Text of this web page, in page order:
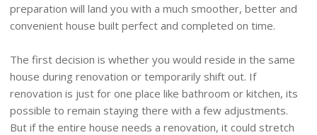
preparation will land you with a much smoother, better and
convenient house built perfect and completed on time.
The first decision is whether you would reside in the same
house during renovation or temporarily shift out. If
renovation is just for one place like bathroom or kitchen, its
possible to remain staying there with a few adjustments.
But if the entire house needs a renovation, it could stretch